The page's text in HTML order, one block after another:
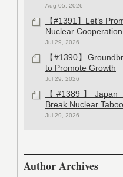
Aug 05, 2026
【#1391】Let’s
Nuclear Cooperation
Jul 29, 2026
【#1390】
to Promote Growth
Jul 29, 2026
【#1389】Japan
Break Nuclear Taboo
Jul 29, 2026
Author Archives